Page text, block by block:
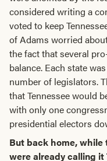
considered writing a
voted to keep
of Adams worried
the fact that several
balance. Each state
number of legislators.
that Tennessee would
with only one
presidential electors
But back home,
were already calling it